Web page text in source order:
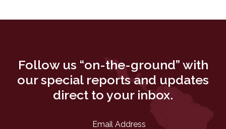
Follow us “on-the-ground” with
our special reports and updates
direct to your inbox.
Email Address